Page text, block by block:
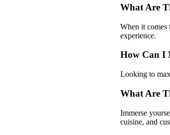
What Are
When it comes
experience.
How Can I
Looking to
What Are
Immerse
cuisine, and